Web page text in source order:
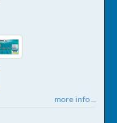
more info ...